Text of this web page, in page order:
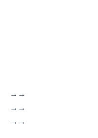
(Marine Corps → Openwave → ePlus)
(manufacturing floor → Knapp Publishing → Openwave)
(DKA Online ISP → later NexusIS → ACB)